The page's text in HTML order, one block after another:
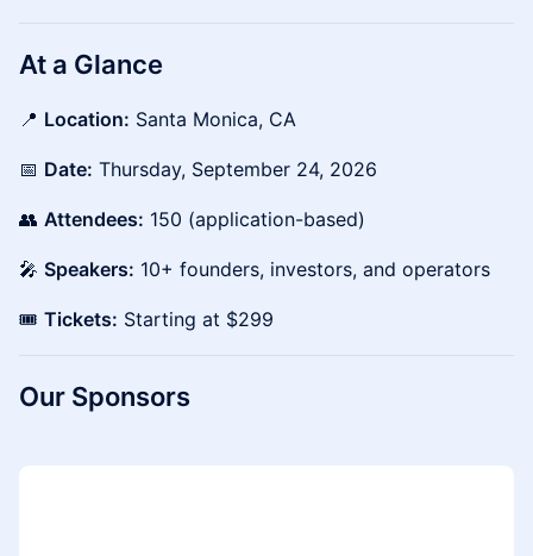
At a Glance
📍 Location: Santa Monica, CA
📅 Date: Thursday, September 24, 2026
👥 Attendees: 150 (application-based)
🎤 Speakers: 10+ founders, investors, and operators
🎟️ Tickets: Starting at $299
Our Sponsors